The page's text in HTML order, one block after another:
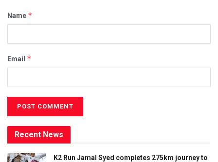
Name *
Email *
Recent News
K2 Run Jamal Syed completes 275km journey to